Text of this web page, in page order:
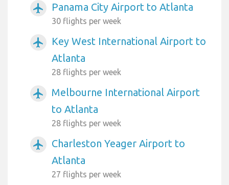
airplanemode_active Panama City Airport to Atlanta
30 flights per week
airplanemode_active
Key West International Airport to
Atlanta
28 flights per week
airplanemode_active
Melbourne International Airport
to Atlanta
28 flights per week
airplanemode_active
Charleston Yeager Airport to
Atlanta
27 flights per week